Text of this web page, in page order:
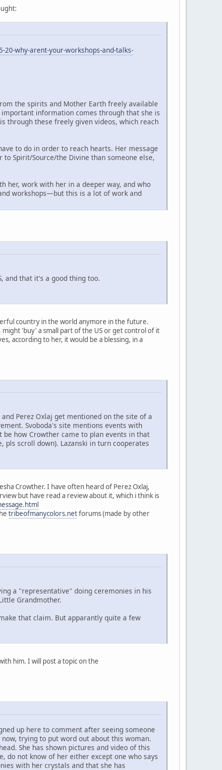
why-arent-your-workshops-and-talks-
the spirits and Mother Earth freely available
information comes through that she is
through these freely given videos, which reach
to do in order to reach hearts. Her message
Spirit/Source/the Divine than someone else,
her, work with her in a deeper way, and who
workshops—but this is a lot of work and
and that it's a good thing too.
country in the world anymore in the future.
'buy' a small part of the US or get control of it
according to her, it would be a blessing, in a
Perez Oxlaj get mentioned on the site of a
Svoboda's site mentions events with
be how Crowther came to plan events in that
pls scroll down). Lazanski in turn cooperates
Crowther. I have often heard of Perez Oxlaj,
but have read a review about it, which i think is
tribeofmanycolors.netforums (made by other
a "representative" doing ceremonies in his
Grandmother.
that claim. But apparantly quite a few
him. I will post a topic on the
up here to comment after seeing someone
trying to put word out about this woman.
She has shown pictures and video of this
do not know of her either except one who says
with her crystals and that she has